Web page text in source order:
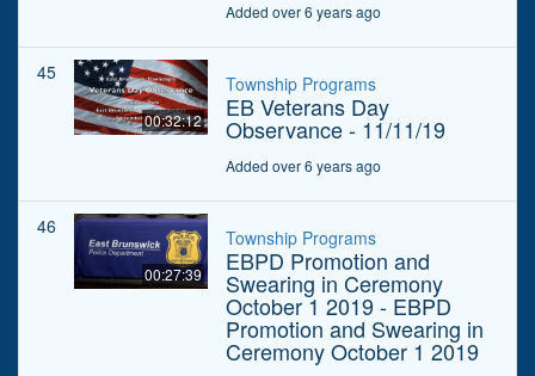
Added over 6 years ago
45
00:32:12
Township Programs
EB Veterans Day
Observance - 11/11/19
Added over 6 years ago
46
00:27:39
Township Programs
EBPD Promotion and
Swearing in Ceremony
October 1 2019 - EBPD
Promotion and Swearing in
Ceremony October 1 2019